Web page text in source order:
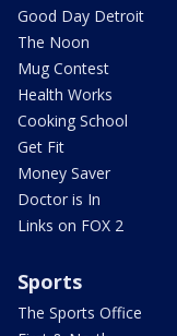
Good Day Detroit
The Noon
Mug Contest
Health Works
Cooking School
Get Fit
Money Saver
Doctor is In
Links on FOX 2
Sports
The Sports Office